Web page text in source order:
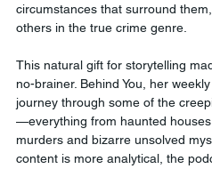
circumstances that surround
others in the true crime genre.
This natural gift for storytelling
no-brainer. Behind You, her
journey through some of the
—everything from haunted
murders and bizarre unsolved
content is more analytical, the